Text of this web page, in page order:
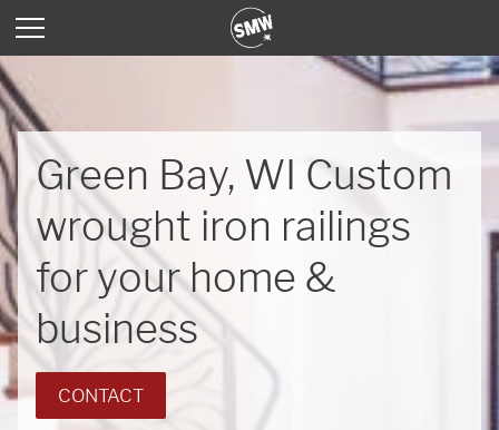
Green Bay, WI Custom
wrought iron railings
for your home &
business
CONTACT